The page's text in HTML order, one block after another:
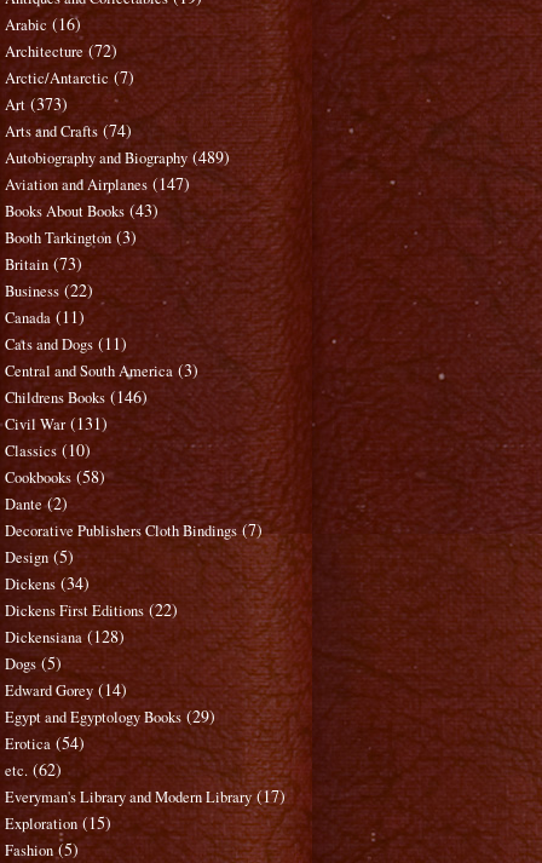
Arabic (16)
Architecture (72)
Arctic/Antarctic (7)
Art (373)
Arts and Crafts (74)
Autobiography and Biography (489)
Aviation and Airplanes (147)
Books About Books (43)
Booth Tarkington (3)
Britain (73)
Business (22)
Canada (11)
Cats and Dogs (11)
Central and South America (3)
Childrens Books (146)
Civil War (131)
Classics (10)
Cookbooks (58)
Dante (2)
Decorative Publishers Cloth Bindings (7)
Design (5)
Dickens (34)
Dickens First Editions (22)
Dickensiana (128)
Dogs (5)
Edward Gorey (14)
Egypt and Egyptology Books (29)
Erotica (54)
etc. (62)
Everyman's Library and Modern Library (17)
Exploration (15)
Fashion (5)